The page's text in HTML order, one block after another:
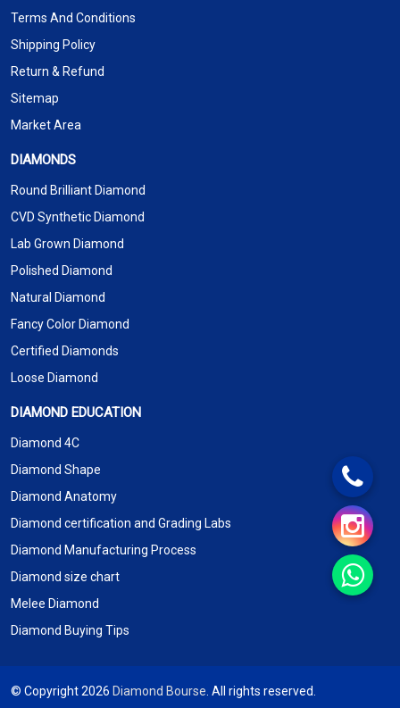
Terms And Conditions
Shipping Policy
Return & Refund
Sitemap
Market Area
DIAMONDS
Round Brilliant Diamond
CVD Synthetic Diamond
Lab Grown Diamond
Polished Diamond
Natural Diamond
Fancy Color Diamond
Certified Diamonds
Loose Diamond
DIAMOND EDUCATION
Diamond 4C
Diamond Shape
Diamond Anatomy
Diamond certification and Grading Labs
Diamond Manufacturing Process
Diamond size chart
Melee Diamond
Diamond Buying Tips
© Copyright 2026 Diamond Bourse. All rights reserved.